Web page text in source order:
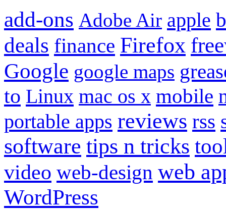
add-ons Adobe Air apple
deals finance Firefox
Google google maps
to Linux mac os x mobile
portable apps reviews rss
software tips n tricks
video web-design web
WordPress